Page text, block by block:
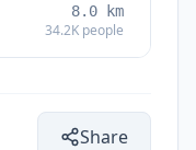
8.0 km
34.2K people
Share